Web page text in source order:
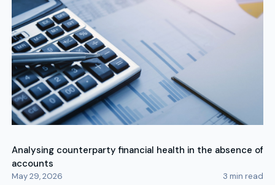
Analysing counterparty financial health in the absence of
accounts
May 29, 2026 3 min read